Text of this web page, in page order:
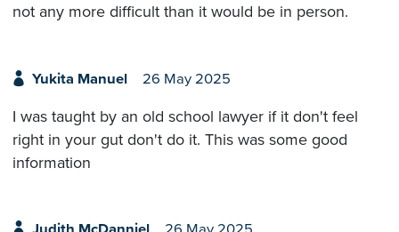
not any more difficult than it would be in person.
Yukita Manuel 26 May 2025
I was taught by an old school lawyer if it don't feel
right in your gut don't do it. This was some good
information